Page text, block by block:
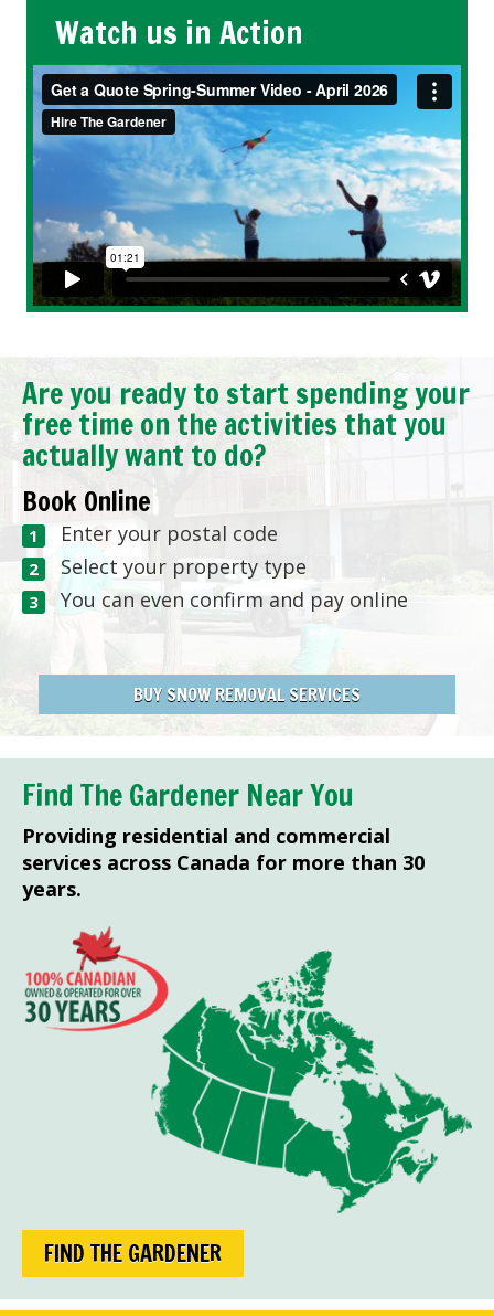
Watch us in Action
Are you ready to start spending your
free time on the activities that you
actually want to do?
Book Online
Enter your postal code
Select your property type
You can even confirm and pay online
BUY SNOW REMOVAL SERVICES
Find The Gardener Near You
Providing residential and commercial
services across Canada for more than 30
years.
FIND THE GARDENER